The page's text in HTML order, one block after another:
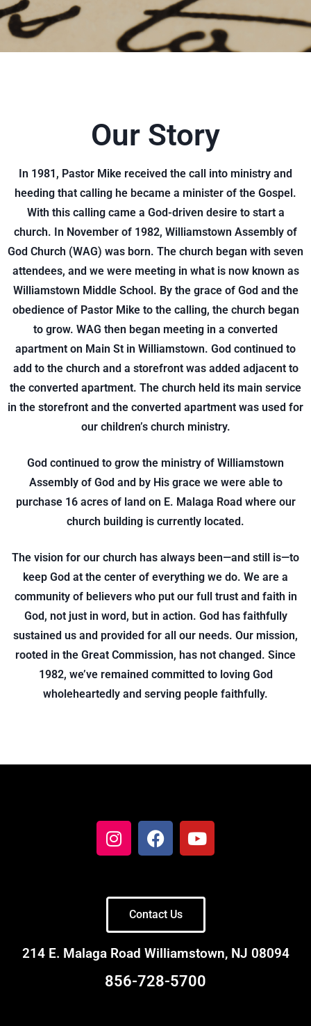
Our Story
In 1981, Pastor Mike received the call into ministry and
heeding that calling he became a minister of the Gospel.
With this calling came a God-driven desire to start a
church. In November of 1982, Williamstown Assembly of
God Church (WAG) was born. The church began with seven
attendees, and we were meeting in what is now known as
Williamstown Middle School. By the grace of God and the
obedience of Pastor Mike to the calling, the church began
to grow. WAG then began meeting in a converted
apartment on Main St in Williamstown. God continued to
add to the church and a storefront was added adjacent to
the converted apartment. The church held its main service
in the storefront and the converted apartment was used for
our children’s church ministry.
God continued to grow the ministry of Williamstown
Assembly of God and by His grace we were able to
purchase 16 acres of land on E. Malaga Road where our
church building is currently located.
The vision for our church has always been—and still is—to
keep God at the center of everything we do. We are a
community of believers who put our full trust and faith in
God, not just in word, but in action. God has faithfully
sustained us and provided for all our needs. Our mission,
rooted in the Great Commission, has not changed. Since
1982, we’ve remained committed to loving God
wholeheartedly and serving people faithfully.
Contact Us
214 E. Malaga Road Williamstown, NJ 08094
856-728-5700